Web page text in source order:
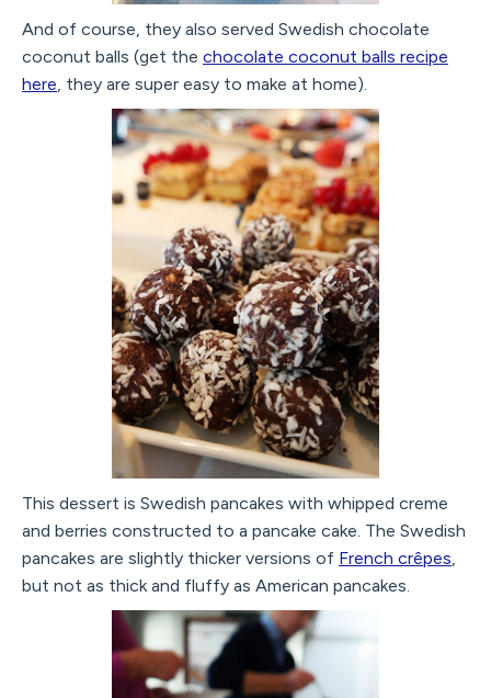
And of course, they also served Swedish chocolate
coconut balls (get the chocolate coconut balls recipe
here, they are super easy to make at home).
This dessert is Swedish pancakes with whipped creme
and berries constructed to a pancake cake. The Swedish
pancakes are slightly thicker versions of French crêpes,
but not as thick and fluffy as American pancakes.